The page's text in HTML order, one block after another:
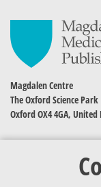
Magdalen Centre
The Oxford Science Park
Oxford OX4 4GA,